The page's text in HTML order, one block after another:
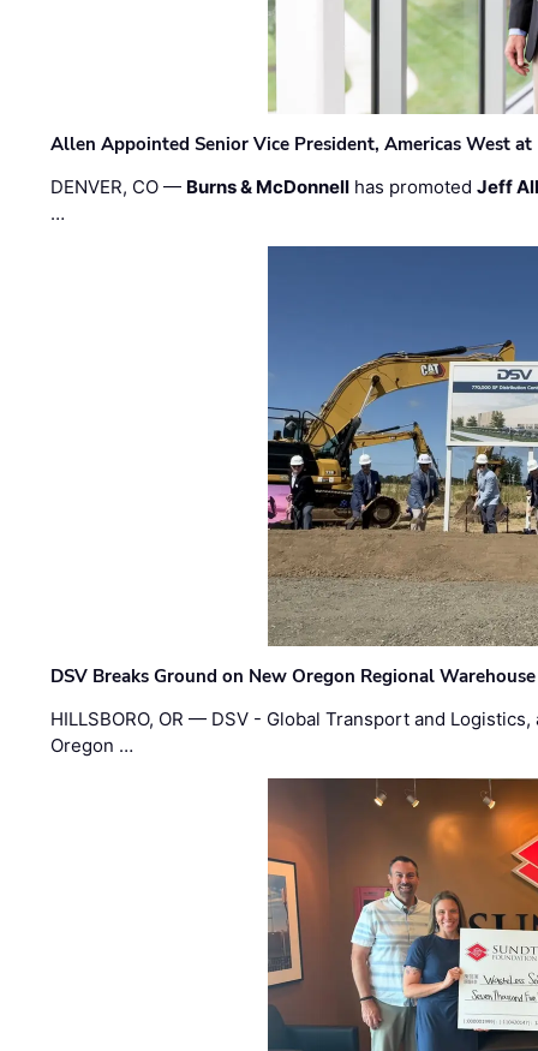
Allen Appointed Senior Vice President, Americas West
DENVER, CO — Burns & McDonnell has promotedJeff
…
DSV Breaks Ground on New Oregon Regional
HILLSBORO, OR — DSV - Global Transport and
Oregon …